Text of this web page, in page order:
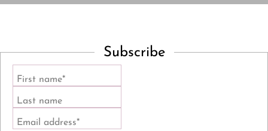
Subscribe
First name*
Last name
Email address*